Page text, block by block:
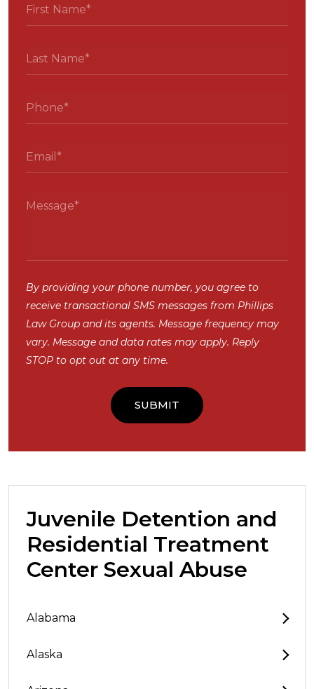
By providing your phone number, you agree to
receive transactional SMS messages from Phillips
Law Group and its agents. Message frequency may
vary. Message and data rates may apply. Reply
STOP to opt out at any time.
Juvenile Detention and
Residential Treatment
Center Sexual Abuse
Alabama
Alaska